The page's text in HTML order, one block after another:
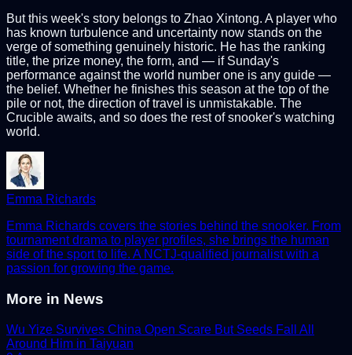
But this week's story belongs to Zhao Xintong. A player who
has known turbulence and uncertainty now stands on the
verge of something genuinely historic. He has the ranking
title, the prize money, the form, and — if Sunday's
performance against the world number one is any guide —
the belief. Whether he finishes this season at the top of the
pile or not, the direction of travel is unmistakable. The
Crucible awaits, and so does the rest of snooker's watching
world.
Emma Richards
Emma Richards covers the stories behind the snooker. From
tournament drama to player profiles, she brings the human
side of the sport to life. A NCTJ-qualified journalist with a
passion for growing the game.
More in News
Wu Yize Survives China Open Scare But Seeds Fall All
Around Him in Taiyuan